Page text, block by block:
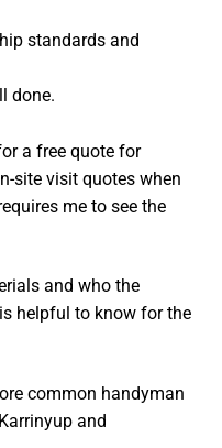
standards and
done.
a free quote for
site visit quotes when
me to see the
and who the
helpful to know for the
common handyman
and